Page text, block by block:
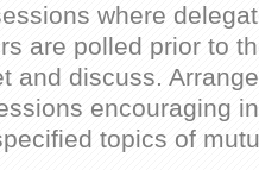
where
are polled prior to
and discuss.
encouraging
topics of